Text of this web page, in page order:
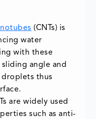
(CNTs) is
water
with these
angle and
thus
are widely used
such as anti-